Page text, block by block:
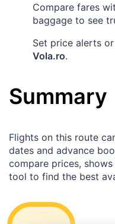
Compare fares
baggage to see
Set price alerts
Vola.ro.
Summary
Flights on this route
dates and advance
compare prices,
tool to find the best